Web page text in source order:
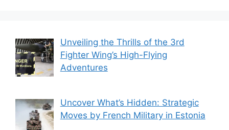
Unveiling the Thrills of the 3rd
Fighter Wing’s High-Flying
Adventures
Uncover What’s Hidden: Strategic
Moves by French Military in Estonia